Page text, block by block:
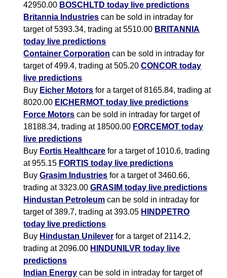
42950.00 BOSCHLTD today live predictions
Britannia Industries can be sold in intraday for
target of 5393.34, trading at 5510.00 BRITANNIA
today live predictions
Container Corporation can be sold in intraday for
target of 499.4, trading at 505.20CONCOR today
live predictions
Buy Eicher Motors for a target of 8165.84, trading at
8020.00 EICHERMOT today live predictions
Force Motors can be sold in intraday for target of
18188.34, trading at 18500.00 FORCEMOT today
live predictions
Buy Fortis Healthcare for a target of 1010.6, trading
at 955.15 FORTIS today live predictions
BuyGrasim Industries for a target of 3460.66,
trading at 3323.00GRASIM today live predictions
Hindustan Petroleum can be sold in intraday for
target of 389.7, trading at 393.05 HINDPETRO
today live predictions
Buy Hindustan Unilever for a target of 2114.2,
trading at 2096.00 HINDUNILVR today live
predictions
Indian Energy can be sold in intraday for target of